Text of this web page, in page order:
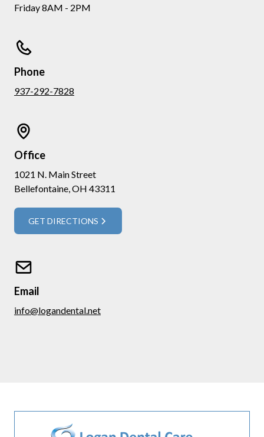
Friday 8AM - 2PM
Phone
937-292-7828
Office
1021 N. Main Street
Bellefontaine, OH 43311
GET DIRECTIONS
Email
info@logandental.net